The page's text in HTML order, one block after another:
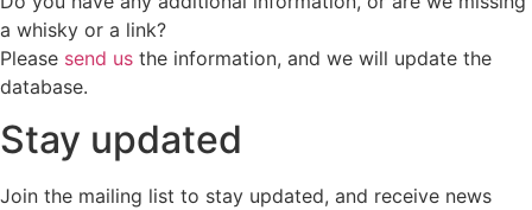
a whisky or a link?
Please send us the information, and we will update the
database.
Stay updated
Join the mailing list to stay updated, and receive news